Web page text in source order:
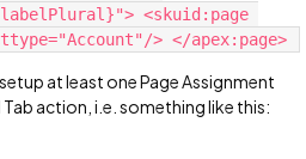
<skuid:page
at least one Page Assignment
action, i.e. something like this: